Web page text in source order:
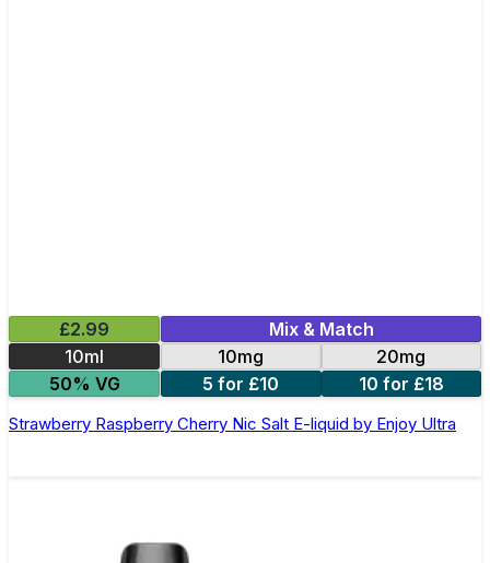
£2.99
Mix & Match
10ml
10mg
20mg
50% VG
5 for £10 10 for £18
Strawberry Raspberry Cherry Nic Salt E-liquid by Enjoy Ultra